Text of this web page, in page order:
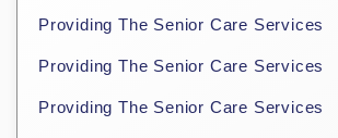
Providing The Senior Care Services
Providing The Senior Care Services
Providing The Senior Care Services